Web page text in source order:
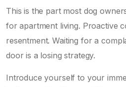
This is the part most dog
for apartment living. Proactive
resentment. Waiting for a
door is a losing strategy.
Introduce yourself to your